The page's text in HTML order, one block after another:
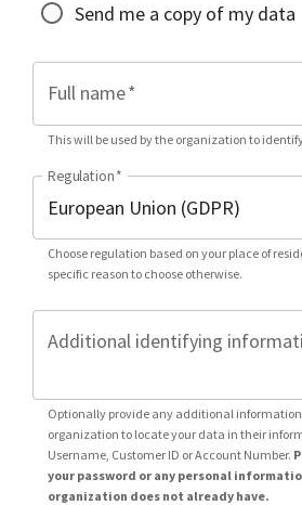
Send me a copy of my data
Full name*
This will be used by the organization to
Regulation*
Choose regulation based on your place of
specific reason to choose otherwise.
Additional identifying
Optionally provide any additional
organization to locate your data in their
Username, Customer ID or Account Number.
your password or any personal
organization does not already have.